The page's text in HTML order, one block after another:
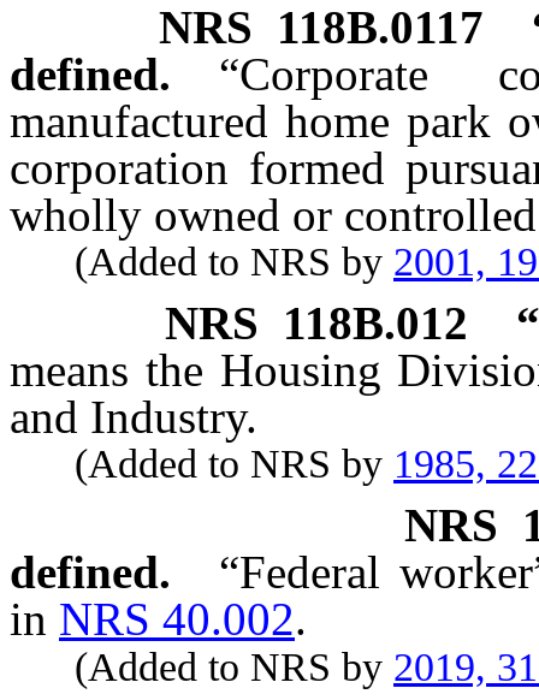
NRS 118B.0117
defined.
“Corporate
manufactured home park
corporation formed
wholly owned or
(Added to NRS by 2001,
NRS 118B.012
means the Housing
and Industry.
(Added to NRS by 1985,
NRS
defined.
“Federal
in NRS 40.002.
(Added to NRS by 2019,